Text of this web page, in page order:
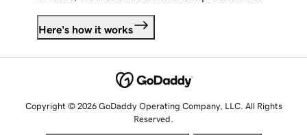
Here's how it works
Copyright © 2026 GoDaddy Operating Company, LLC. All Rights
Reserved.